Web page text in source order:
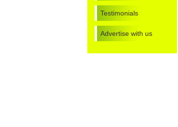
Testimonials
Advertise with us